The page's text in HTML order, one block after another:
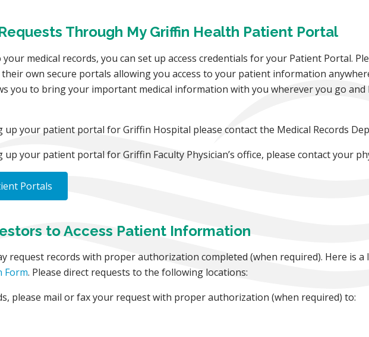
Through My Griffin Health Patient Portal
medical records, you can set up access credentials for your Patient Portal.
their own secure portals allowing you access to your patient information
you to bring your important medical information with you wherever you go
up your patient portal for Griffin Hospital please contact the Medical Records
your patient portal for Griffin Faculty Physician’s office, please contact your
Portals
to Access Patient Information
request records with proper authorization completed (when required). Here is a
Form. Please direct requests to the following locations:
please mail or fax your request with proper authorization (when required) to: